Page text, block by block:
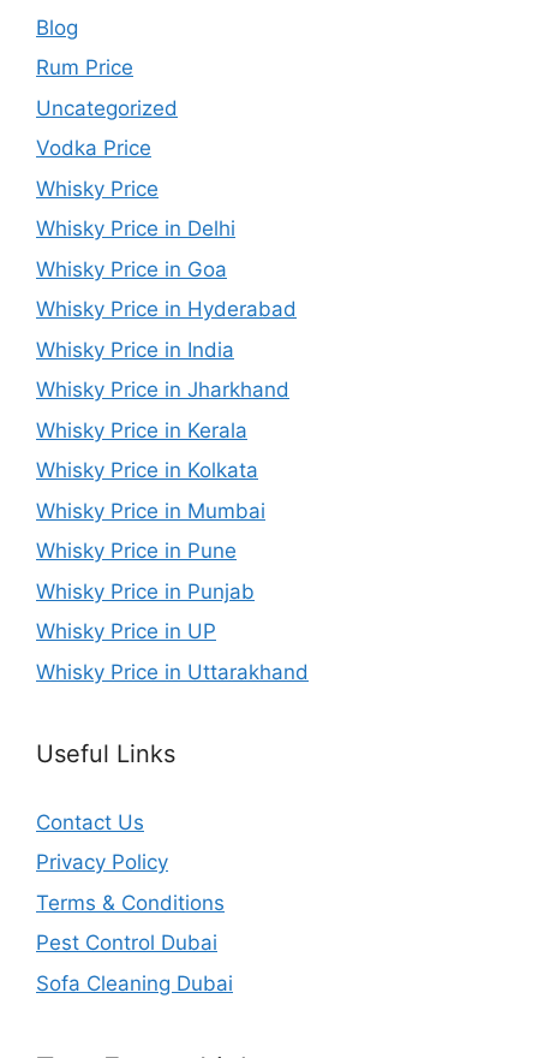
Blog
Rum Price
Uncategorized
Vodka Price
Whisky Price
Whisky Price in Delhi
Whisky Price in Goa
Whisky Price in Hyderabad
Whisky Price in India
Whisky Price in Jharkhand
Whisky Price in Kerala
Whisky Price in Kolkata
Whisky Price in Mumbai
Whisky Price in Pune
Whisky Price in Punjab
Whisky Price in UP
Whisky Price in Uttarakhand
Useful Links
Contact Us
Privacy Policy
Terms & Conditions
Pest Control Dubai
Sofa Cleaning Dubai